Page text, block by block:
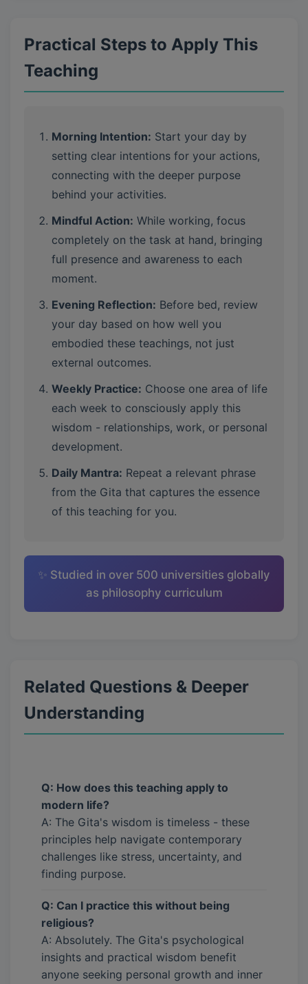
Practical Steps to Apply This
Teaching
Morning Intention: Start your day by
setting clear intentions for your actions,
connecting with the deeper purpose
behind your activities.
Mindful Action: While working, focus
completely on the task at hand, bringing
full presence and awareness to each
moment.
Evening Reflection: Before bed, review
your day based on how well you
embodied these teachings, not just
external outcomes.
Weekly Practice: Choose one area of life
each week to consciously apply this
wisdom - relationships, work, or personal
development.
Daily Mantra: Repeat a relevant phrase
from the Gita that captures the essence
of this teaching for you.
✨ Studied in over 500 universities globally
as philosophy curriculum
Related Questions & Deeper
Understanding
Q: How does this teaching apply to
modern life?
A: The Gita's wisdom is timeless - these
principles help navigate contemporary
challenges like stress, uncertainty, and
finding purpose.
Q: Can I practice this without being
religious?
A: Absolutely. The Gita's psychological
insights and practical wisdom benefit
anyone seeking personal growth and inner